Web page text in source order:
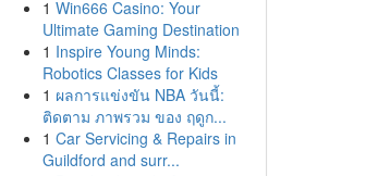
1 Win666 Casino: Your
Ultimate Gaming Destination
1 Inspire Young Minds:
Robotics Classes for Kids
1 ผลการแข่งขัน NBA วันนี้:
ติดตาม ภาพรวม ของ ฤดูก...
1 Car Servicing & Repairs in
Guildford and surr...